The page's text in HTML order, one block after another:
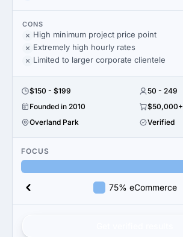
CONS
High minimum project price point
Extremely high hourly rates
Limited to larger corporate clientele
$150 - $199
50 - 249
Founded in 2010
$50,000+
Overland Park
Verified
FOCUS
75% eCommerce